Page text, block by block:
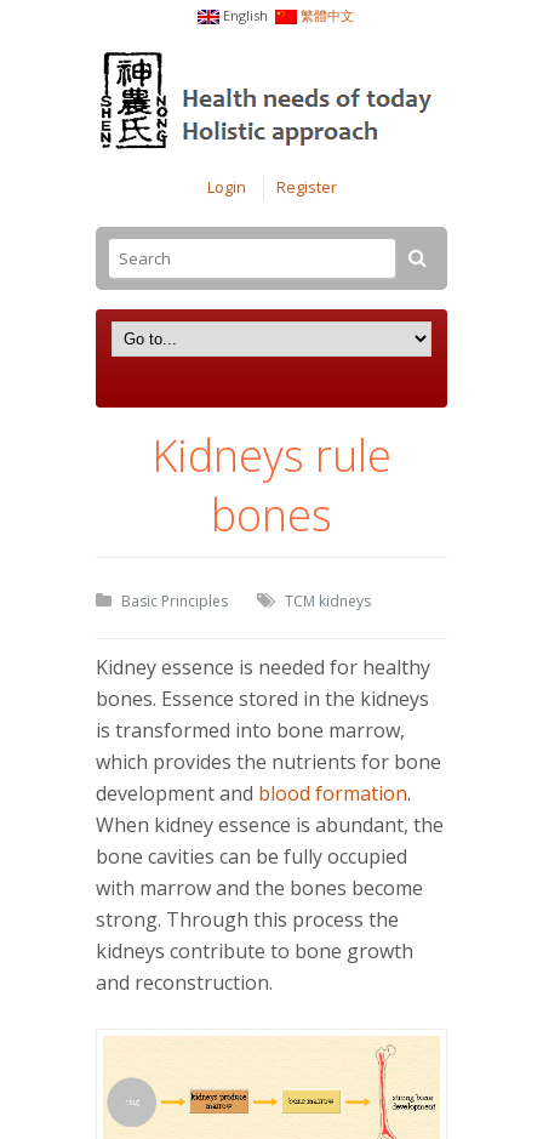
English 繁體中文
Login Register
Kidneys rule
bones
Basic Principles TCM kidneys
Kidney essence is needed for healthy
bones. Essence stored in the kidneys
is transformed into bone marrow,
which provides the nutrients for bone
development and blood formation.
When kidney essence is abundant, the
bone cavities can be fully occupied
with marrow and the bones become
strong. Through this process the
kidneys contribute to bone growth
and reconstruction.